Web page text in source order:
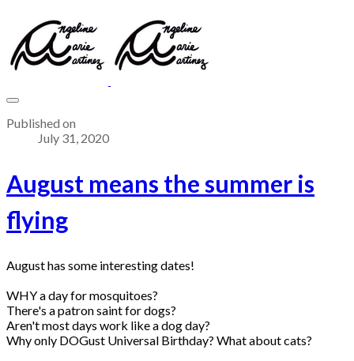
Published on
July 31, 2020
August means the summer is
flying
August has some interesting dates!
WHY a day for mosquitoes?
There's a patron saint for dogs?
Aren't most days work like a dog day?
Why only DOGust Universal Birthday? What about cats?